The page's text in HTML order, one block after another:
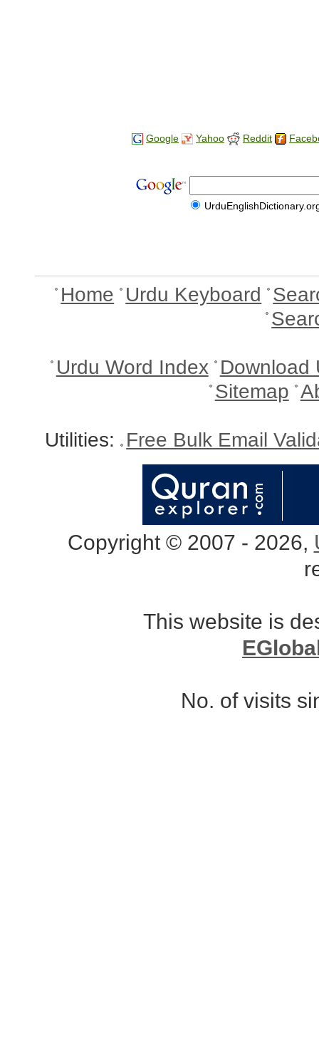
Google Yahoo Reddit
Home Urdu Keyboard
Urdu Word Index Download
Sitemap
Utilities: Free Bulk Email
Copyright © 2007 - 2026,
This website is
No. of visits